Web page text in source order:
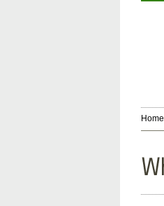
Home